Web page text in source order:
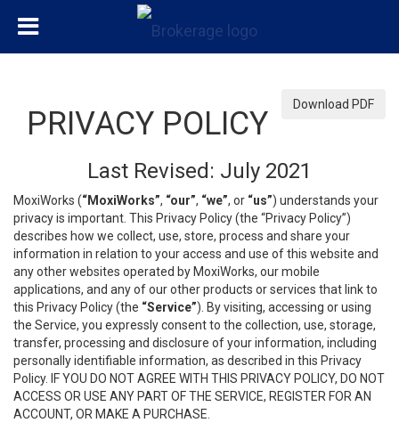
Download PDF
PRIVACY POLICY
Last Revised: July 2021
MoxiWorks (“MoxiWorks”, “our”, “we”, or “us”) understands your
privacy is important. This Privacy Policy (the “Privacy Policy”)
describes how we collect, use, store, process and share your
information in relation to your access and use of this website and
any other websites operated by MoxiWorks, our mobile
applications, and any of our other products or services that link to
this Privacy Policy (the “Service”). By visiting, accessing or using
the Service, you expressly consent to the collection, use, storage,
transfer, processing and disclosure of your information, including
personally identifiable information, as described in this Privacy
Policy. IF YOU DO NOT AGREE WITH THIS PRIVACY POLICY, DO NOT
ACCESS OR USE ANY PART OF THE SERVICE, REGISTER FOR AN
ACCOUNT, OR MAKE A PURCHASE.